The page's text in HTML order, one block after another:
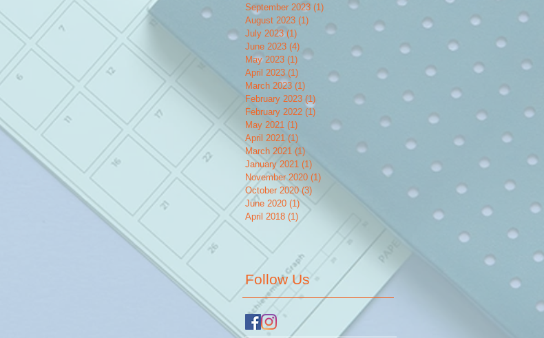
September 2023 (1)
August 2023 (1)
July 2023 (1)
June 2023 (4)
May 2023 (1) 1 post
April 2023 (1)
March 2023 (1)
February 2023 (1)
February 2022 (1)
May 2021 (1)
April 2021 (1)
March 2021 (1)
January 2021 (1)
November 2020 (1)
October 2020 (3)
June 2020 (1)1 post
April 2018 (1) 1 post
Follow Us